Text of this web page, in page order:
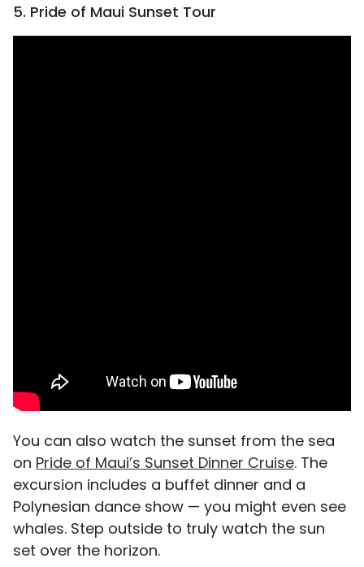
5. Pride of Maui Sunset Tour
You can also watch the sunset from the sea
on Pride of Maui’s Sunset Dinner Cruise. The
excursion includes a buffet dinner and a
Polynesian dance show — you might even see
whales. Step outside to truly watch the sun
set over the horizon.